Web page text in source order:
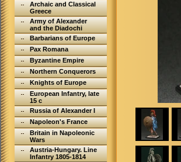
Archaic and Classical
Greece
Army of Alexander
and the Diadochi
Barbarians of Europe
Pax Romana
Byzantine Empire
Northern Conquerors
Knights of Europe
European Infantry, late
15 c
Russia of Alexander I
Napoleon's France
Britain in Napoleonic
Wars
Austria-Hungary. Line
Infantry 1805-1814